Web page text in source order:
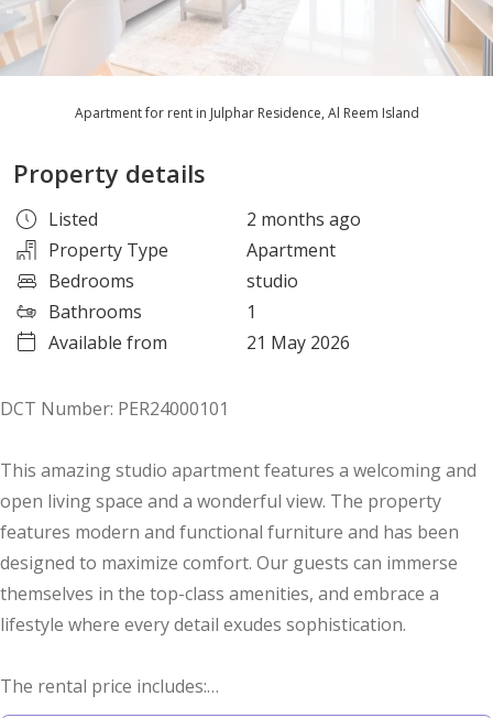
Apartment for rent in Julphar Residence, Al Reem Island
Property details
Listed
2 months ago
Property Type
Apartment
Bedrooms
studio
Bathrooms
1
Available from
21 May 2026
DCT Number: PER24000101
This amazing studio apartment features a welcoming and
open living space and a wonderful view. The property
features modern and functional furniture and has been
designed to maximize comfort. Our guests can immerse
themselves in the top-class amenities, and embrace a
lifestyle where every detail exudes sophistication.
The rental price includes: